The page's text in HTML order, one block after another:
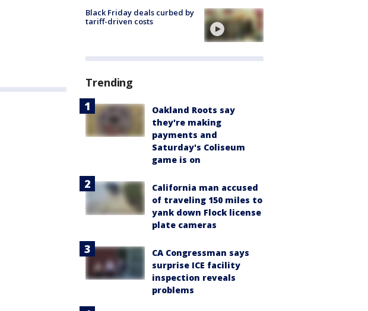
Black Friday deals curbed by
tariff-driven costs
Trending
Oakland Roots say
they're making
payments and
Saturday's Coliseum
game is on
California man accused
of traveling 150 miles to
yank down Flock license
plate cameras
CA Congressman says
surprise ICE facility
inspection reveals
problems